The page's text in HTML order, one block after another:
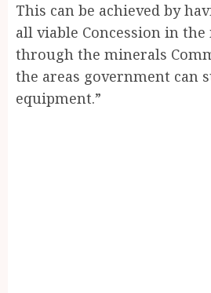
This can be achieved by
all viable Concession in
through the minerals
the areas government can
equipment.”